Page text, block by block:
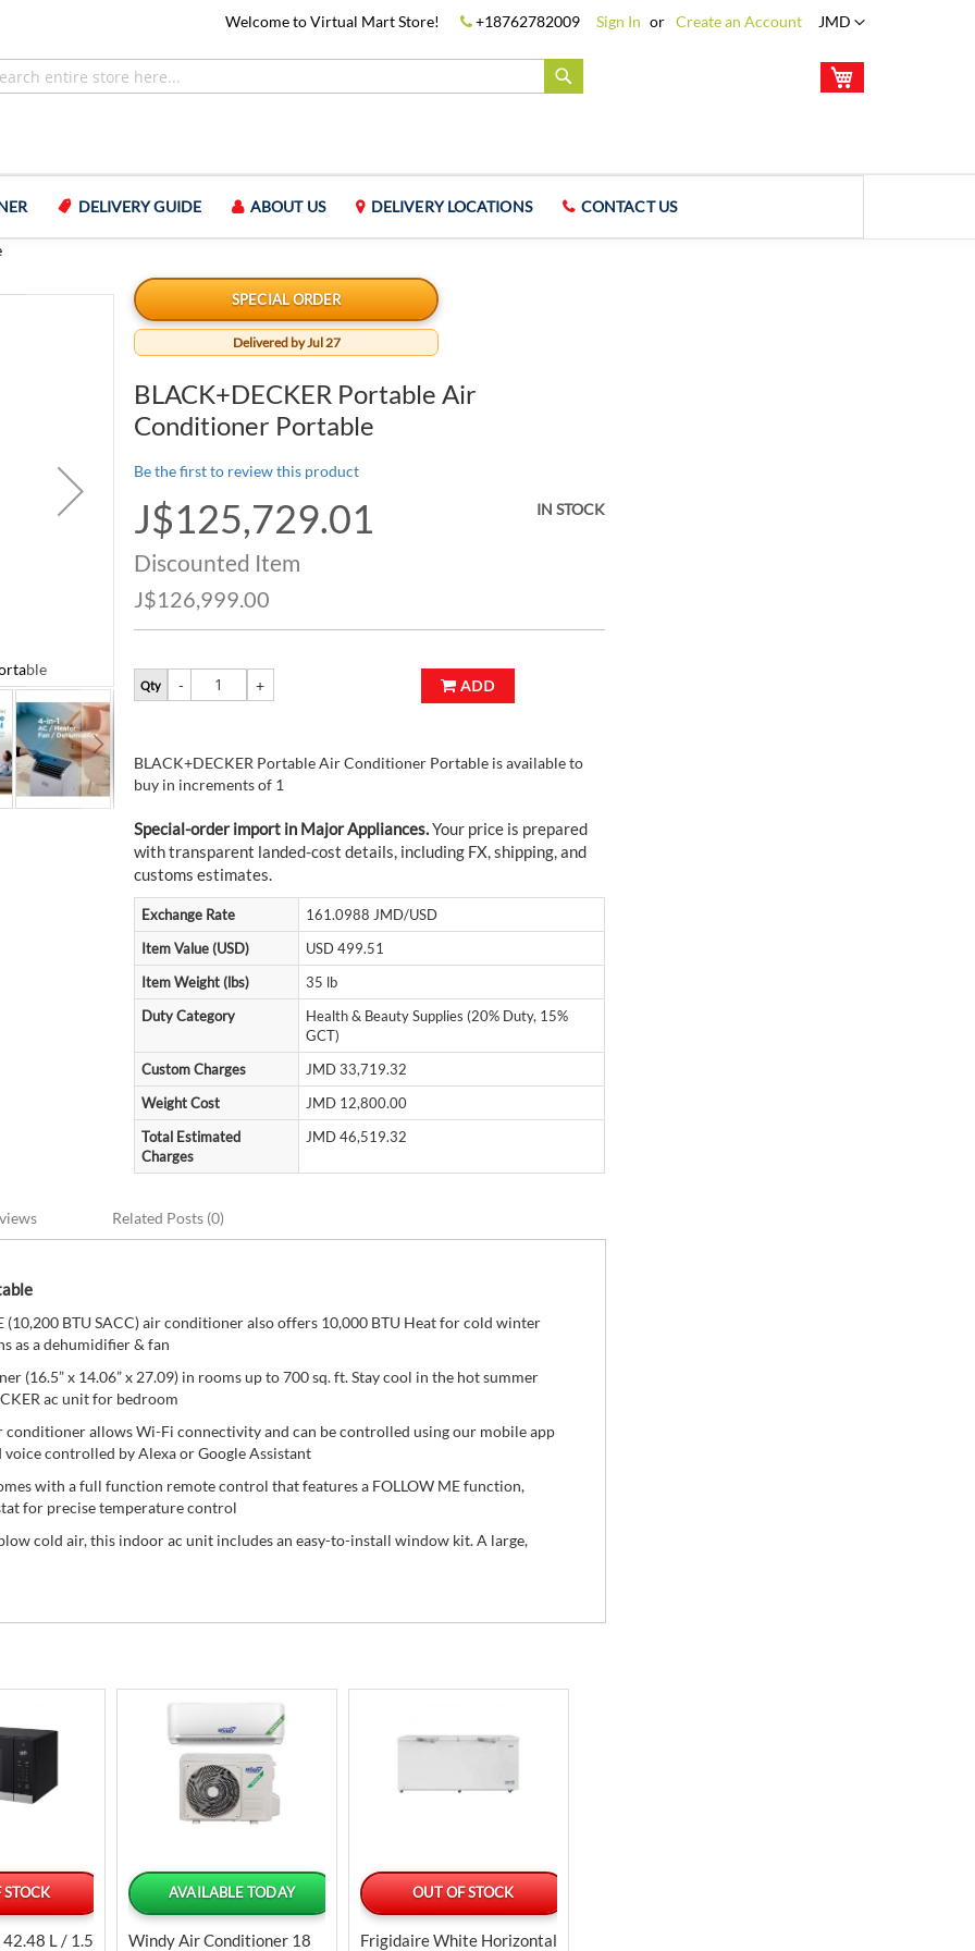
Language
JMD
Welcome to Virtual Mart Store! +18762782009 Sign In Create an Account
DELIVERY GUIDE ABOUT US DELIVERY LOCATIONS CONTACT US
SPECIAL ORDER
Delivered by Jul 27
BLACK+DECKER Portable Air
Conditioner Portable
Be the first to review this product
Special
Price
J$125,729.01
Discounted Item
J$126,999.00
IN STOCK
Qty ADD
BLACK+DECKER Portable Air Conditioner Portable is available to
buy in increments of 1
Special-order import in Major Appliances.Your price is prepared
with transparent landed-cost details, including FX, shipping, and
customs estimates.
Exchange Rate
161.0988 JMD/USD
Item Value (USD)
USD 499.51
Item Weight (lbs)
35 lb
Duty Category
Health & Beauty Supplies (20% Duty, 15%
GCT)
Custom Charges
JMD 33,719.32
Weight Cost
JMD 12,800.00
Total Estimated
Charges
JMD 46,519.32
BLACK+DECKER Portable Air Conditioner Portable
BTU SACC) air conditioner also offers 10,000 BTU Heat for cold winter
as a dehumidifier & fan
(16.5” x 14.06” x 27.09) in rooms up to 700 sq. ft. Stay cool in the hot summer
ac unit for bedroom
allows Wi-Fi connectivity and can be controlled using our mobile app
voice controlled by Alexa or Google Assistant
with a full function remote control that features a FOLLOW ME function,
for precise temperature control
cold air, this indoor ac unit includes an easy-to-install window kit. A large,
Related Posts (0)
STOCK
L / 1.5
AVAILABLE TODAY
Windy Air Conditioner 18
OUT OF STOCK
Frigidaire White Horizontal